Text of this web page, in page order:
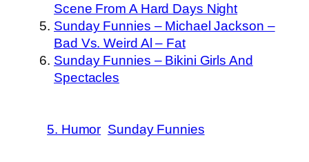
Scene From A Hard Days Night
Sunday Funnies – Michael Jackson –
Bad Vs. Weird Al – Fat
Sunday Funnies – Bikini Girls And
Spectacles
5. Humor Sunday Funnies